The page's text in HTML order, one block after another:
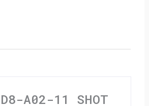
-
A02-11 SHOT